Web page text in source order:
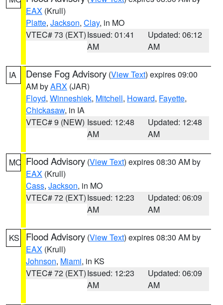
EAX (Krull)
Platte, Jackson, Clay, in MO
VTEC# 73 (EXT)Issued: 01:41
AM
Updated: 06:12
AM
IA Dense Fog Advisory (View Text) expires 09:00
AM byARX (JAR)
Floyd, Winneshiek, Mitchell, Howard, Fayette,
Chickasaw, in IA
VTEC# 9 (NEW) Issued: 12:48
AM
Updated: 12:48
AM
MO Flood Advisory (View Text) expires 08:30 AM by
EAX (Krull)
Cass, Jackson, in MO
VTEC# 72 (EXT)Issued: 12:23
AM
Updated: 06:09
AM
KS Flood Advisory (View Text) expires 08:30 AM by
EAX (Krull)
Johnson, Miami, in KS
VTEC# 72 (EXT)Issued: 12:23
AM
Updated: 06:09
AM